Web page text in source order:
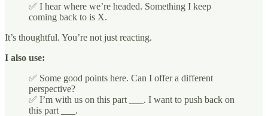
✅ I hear where we’re headed. Something I keep
coming back to is X.
It’s thoughtful. You’re not just reacting.
I also use:
✅ Some good points here. Can I offer a different
perspective?
✅ I’m with us on this part ___. I want to push back on
this part ___.